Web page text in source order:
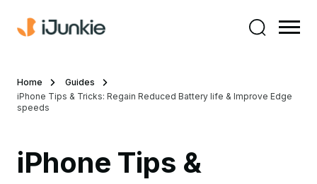
Home
Guides
iPhone Tips & Tricks: Regain Reduced Battery life & Improve Edge
speeds
iPhone Tips &